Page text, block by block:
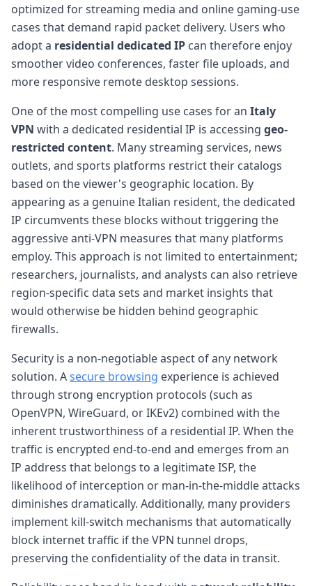
optimized for streaming media and online gaming-use
cases that demand rapid packet delivery. Users who
adopt a residential dedicated IP can therefore enjoy
smoother video conferences, faster file uploads, and
more responsive remote desktop sessions.
One of the most compelling use cases for an Italy
VPN with a dedicated residential IP is accessing geo-
restricted content. Many streaming services, news
outlets, and sports platforms restrict their catalogs
based on the viewer's geographic location. By
appearing as a genuine Italian resident, the dedicated
IP circumvents these blocks without triggering the
aggressive anti-VPN measures that many platforms
employ. This approach is not limited to entertainment;
researchers, journalists, and analysts can also retrieve
region-specific data sets and market insights that
would otherwise be hidden behind geographic
firewalls.
Security is a non-negotiable aspect of any network
solution. Asecure browsing experience is achieved
through strong encryption protocols (such as
OpenVPN, WireGuard, or IKEv2) combined with the
inherent trustworthiness of a residential IP. When the
traffic is encrypted end-to-end and emerges from an
IP address that belongs to a legitimate ISP, the
likelihood of interception or man-in-the-middle attacks
diminishes dramatically. Additionally, many providers
implement kill-switch mechanisms that automatically
block internet traffic if the VPN tunnel drops,
preserving the confidentiality of the data in transit.